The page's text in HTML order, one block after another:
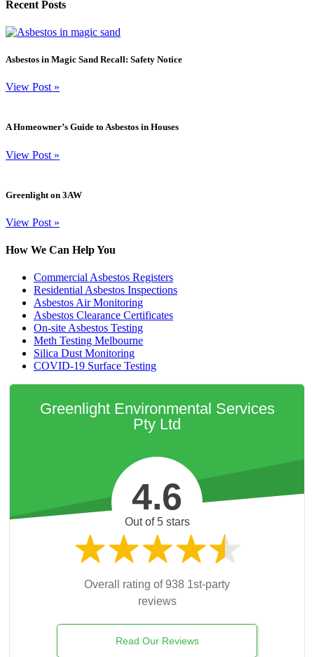
Recent Posts
Asbestos in Magic Sand Recall: Safety Notice
View Post »
A Homeowner’s Guide to Asbestos in Houses
View Post »
Greenlight on 3AW
View Post »
How We Can Help You
Commercial Asbestos Registers
Residential Asbestos Inspections
Asbestos Air Monitoring
Asbestos Clearance Certificates
On-site Asbestos Testing
Meth Testing Melbourne
Silica Dust Monitoring
COVID-19 Surface Testing
Greenlight Environmental Services
Pty Ltd
4.6
Out of 5 stars
Overall rating of 938 1st-party
reviews
Read Our Reviews